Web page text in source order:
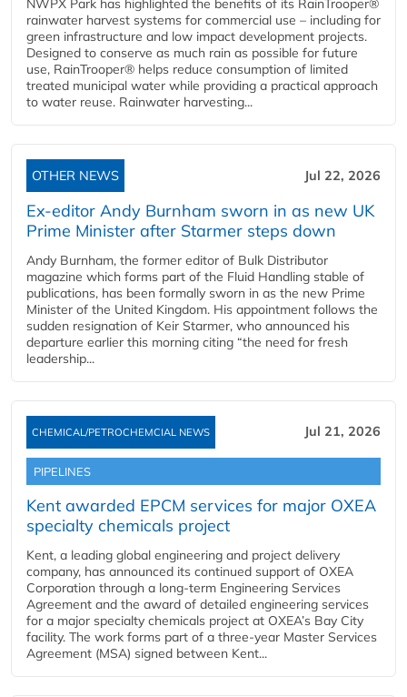
NWPX Park has highlighted the benefits of its RainTrooper®
rainwater harvest systems for commercial use – including for
green infrastructure and low impact development projects.
Designed to conserve as much rain as possible for future
use, RainTrooper® helps reduce consumption of limited
treated municipal water while providing a practical approach
to water reuse. Rainwater harvesting...
OTHER NEWS Jul 22, 2026
Ex-editor Andy Burnham sworn in as new UK
Prime Minister after Starmer steps down
Andy Burnham, the former editor of Bulk Distributor
magazine which forms part of the Fluid Handling stable of
publications, has been formally sworn in as the new Prime
Minister of the United Kingdom. His appointment follows the
sudden resignation of Keir Starmer, who announced his
departure earlier this morning citing “the need for fresh
leadership...
CHEMICAL/PETROCHEMCIAL NEWS Jul 21, 2026
PIPELINES
Kent awarded EPCM services for major OXEA
specialty chemicals project
Kent, a leading global engineering and project delivery
company, has announced its continued support of OXEA
Corporation through a long-term Engineering Services
Agreement and the award of detailed engineering services
for a major specialty chemicals project at OXEA’s Bay City
facility. The work forms part of a three-year Master Services
Agreement (MSA) signed between Kent...